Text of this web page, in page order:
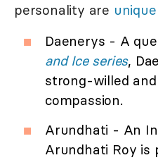
personality are
Daenerys - A
and Ice series,
strong-willed
compassion.
Arundhati - An
Arundhati Roy is